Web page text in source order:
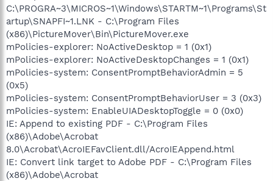
C:\PROGRA~3\MICROS~1\Windows\STARTM~1\Programs\St
artup\SNAPFI~1.LNK - C:\Program Files
(x86)\PictureMover\Bin\PictureMover.exe
mPolicies-explorer: NoActiveDesktop = 1 (0x1)
mPolicies-explorer: NoActiveDesktopChanges = 1 (0x1)
mPolicies-system: ConsentPromptBehaviorAdmin = 5
(0x5)
mPolicies-system: ConsentPromptBehaviorUser = 3 (0x3)
mPolicies-system: EnableUIADesktopToggle = 0 (0x0)
IE: Append to existing PDF - C:\Program Files
(x86)\Adobe\Acrobat
8.0\Acrobat\AcroIEFavClient.dll/AcroIEAppend.html
IE: Convert link target to Adobe PDF - C:\Program Files
(x86)\Adobe\Acrobat